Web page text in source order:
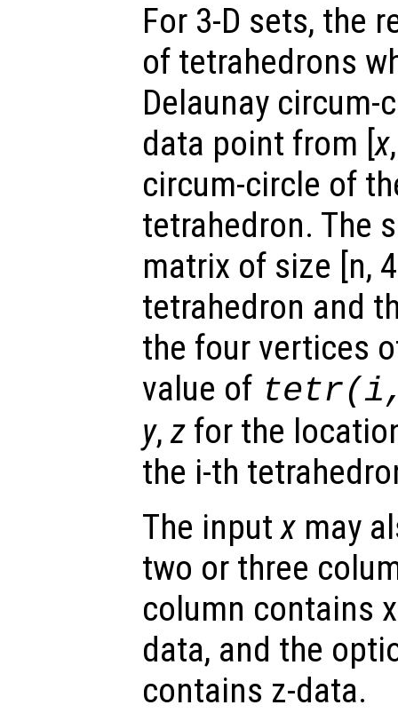
For 3-D sets, the
of tetrahedrons
Delaunay
data point from [x
circum-circle of
tetrahedron. The
matrix of size [n,
tetrahedron and
the four vertices
value of tetr
y,z for the
the i-th
The inputx may
two or three
column contains
data, and the
contains z-data.